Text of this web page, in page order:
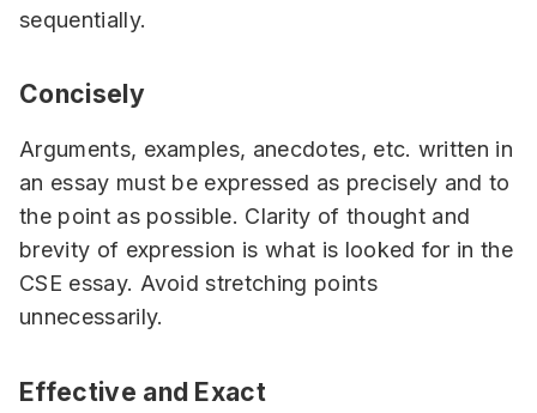
sequentially.
Concisely
Arguments, examples, anecdotes, etc. written in
an essay must be expressed as precisely and to
the point as possible. Clarity of thought and
brevity of expression is what is looked for in the
CSE essay. Avoid stretching points
unnecessarily.
Effective and Exact